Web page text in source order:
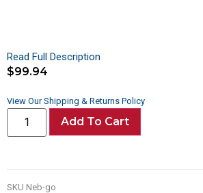
Read Full Description
$99.94
View Our Shipping & Returns Policy
Add To Cart
SKU Neb-go